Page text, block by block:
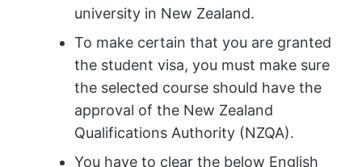
university in New Zealand.
To make certain that you are granted
the student visa, you must make sure
the selected course should have the
approval of the New Zealand
Qualifications Authority (NZQA).
You have to clear the below English